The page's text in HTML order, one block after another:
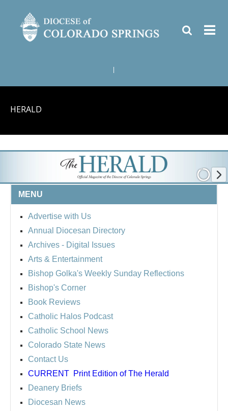
HERALD
MENU
Advertise with Us
Annual Diocesan Directory
Archives - Digital Issues
Arts & Entertainment
Bishop Golka's Weekly Sunday Reflections
Bishop's Corner
Book Reviews
Catholic Halos Podcast
Catholic School News
Colorado State News
Contact Us
CURRENT Print Edition of The Herald
Deanery Briefs
Diocesan News